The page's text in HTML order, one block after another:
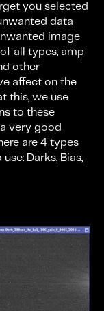
you selected
data
image
all types, amp
other
affect on the
this, we use
to these
very good
are 4 types
Darks, Bias,